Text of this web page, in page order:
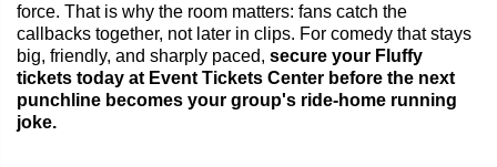
force. That is why the room matters: fans catch the
callbacks together, not later in clips. For comedy that stays
big, friendly, and sharply paced, secure your Fluffy
tickets today at Event Tickets Center before the next
punchline becomes your group's ride-home running
joke.